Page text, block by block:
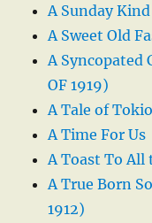
A Sunday
A Sweet Old
A Syncopated
OF 1919)
A Tale of Tokio
A Time For Us
A Toast To All
A True Born
1912)